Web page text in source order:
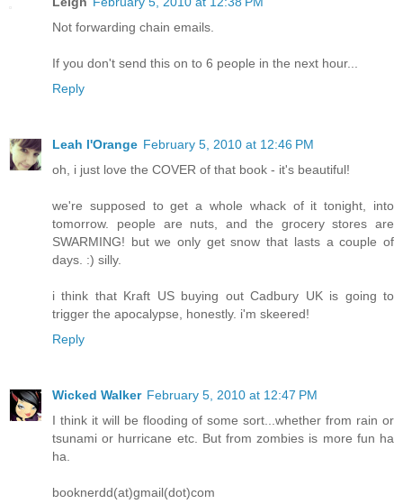
Not forwarding chain emails.
If you don't send this on to 6 people in the next hour...
Reply
Leah l'Orange February 5, 2010 at 12:46 PM
oh, i just love the COVER of that book - it's beautiful!
we're supposed to get a whole whack of it tonight, into
tomorrow. people are nuts, and the grocery stores are
SWARMING! but we only get snow that lasts a couple of
days. :) silly.
i think that Kraft US buying out Cadbury UK is going to
trigger the apocalypse, honestly. i'm skeered!
Reply
Wicked Walker February 5, 2010 at 12:47 PM
I think it will be flooding of some sort...whether from rain or
tsunami or hurricane etc. But from zombies is more fun ha
ha.
booknerdd(at)gmail(dot)com